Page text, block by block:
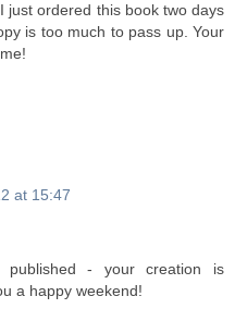
just ordered this book two days
is too much to pass up. Your
at 15:47
published - your creation is
a happy weekend!